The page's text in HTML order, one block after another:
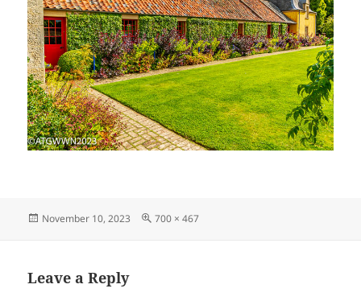
Posted
November 10, 2023
Full
700 × 467
Leave a Reply